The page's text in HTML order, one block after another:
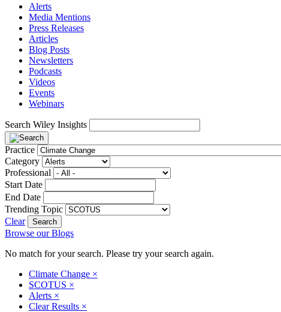
Alerts
Media Mentions
Press Releases
Articles
Blog Posts
Newsletters
Podcasts
Videos
Events
Webinars
Search Wiley Insights
Practice
Category
Professional
Start Date
End Date
Trending Topic
Clear
Browse our Blogs
No match for your search. Please try your search again.
Climate Change ×
SCOTUS ×
Alerts ×
Clear Results ×